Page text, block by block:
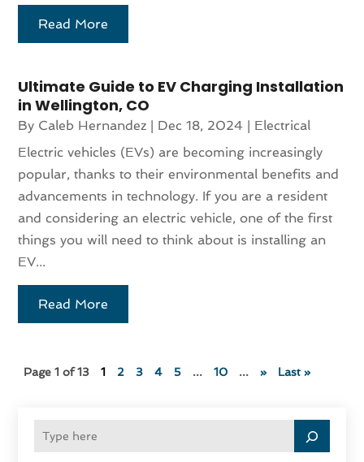
Read More
Ultimate Guide to EV Charging Installation
in Wellington, CO
By Caleb Hernandez | Dec 18, 2024 | Electrical
Electric vehicles (EVs) are becoming increasingly
popular, thanks to their environmental benefits and
advancements in technology. If you are a resident
and considering an electric vehicle, one of the first
things you will need to think about is installing an
EV...
Read More
Page 1 of 13 1 2 3 4 5 ... 10 ... » Last »